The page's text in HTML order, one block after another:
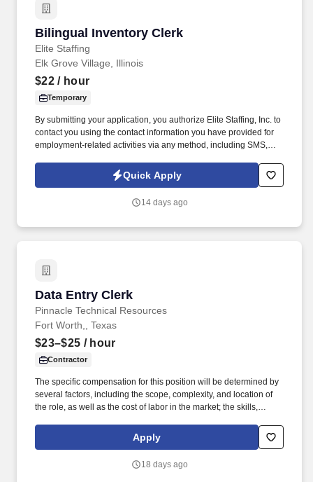
Bilingual Inventory Clerk
Elite Staffing
Bilingual Inventory Clerk
Elk Grove Village, Illinois
$22/ hour
Temporary
By submitting your application, you authorize Elite Staffing, Inc. to
contact you using the contact information you have provided for
employment-related activities via any method, including SMS,
technology, AI generative voice, and pre-recorded and/or artificial
voice messages. Bilingual Inventory Clerk Job Duties: Assist the
with the Bill of Materials (BOM), confirm correct quantities, item
Quick Apply
14 days ago
Data Entry Clerk
Pinnacle Technical Resources
Data Entry Clerk
Fort Worth,, Texas
$23–$25 / hour
Contractor
The specific compensation for this position will be determined by
several factors, including the scope, complexity, and location of
the role, as well as the cost of labor in the market; the skills,
and other conditions of employment. Successfully placed or hired
candidates would only be asked for banking details after
processes as part of payroll setup.
Apply
18 days ago